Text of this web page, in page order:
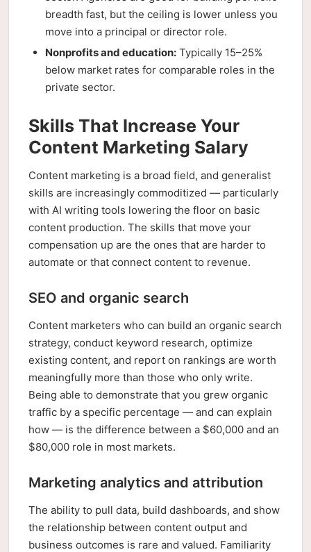
breadth fast, but the ceiling is lower unless you
move into a principal or director role.
Nonprofits and education: Typically 15–25%
below market rates for comparable roles in the
private sector.
Skills That Increase Your
Content Marketing Salary
Content marketing is a broad field, and generalist
skills are increasingly commoditized — particularly
with AI writing tools lowering the floor on basic
content production. The skills that move your
compensation up are the ones that are harder to
automate or that connect content to revenue.
SEO and organic search
Content marketers who can build an organic search
strategy, conduct keyword research, optimize
existing content, and report on rankings are worth
meaningfully more than those who only write.
Being able to demonstrate that you grew organic
traffic by a specific percentage — and can explain
how — is the difference between a $60,000 and an
$80,000 role in most markets.
Marketing analytics and attribution
The ability to pull data, build dashboards, and show
the relationship between content output and
business outcomes is rare and valued. Familiarity